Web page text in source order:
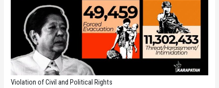
Violation of Civil and Political Rights